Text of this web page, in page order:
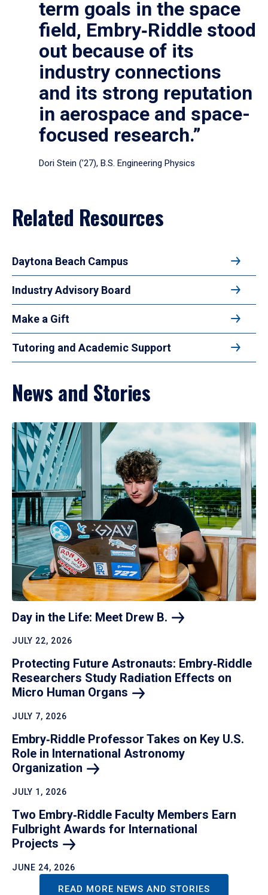
term goals in the space
field, Embry‑Riddle stood
out because of its
industry connections
and its strong reputation
in aerospace and space-
focused research.”
Dori Stein (’27), B.S. Engineering Physics
Related Resources
Daytona Beach Campus
Industry Advisory Board
Make a Gift
Tutoring and Academic Support
News and Stories
Day in the Life: Meet Drew B.
JULY 22, 2026
Protecting Future Astronauts: Embry‑Riddle
Researchers Study Radiation Effects on
Micro Human Organs
JULY 7, 2026
Embry‑Riddle Professor Takes on Key U.S.
Role in International Astronomy
Organization
JULY 1, 2026
Two Embry‑Riddle Faculty Members Earn
Fulbright Awards for International
Projects
JUNE 24, 2026
READ MORE NEWS AND STORIES